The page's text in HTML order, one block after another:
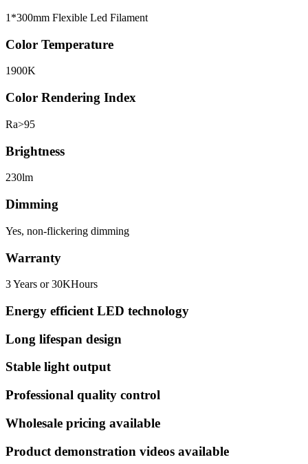
1*300mm Flexible Led Filament
Color Temperature
1900K
Color Rendering Index
Ra>95
Brightness
230lm
Dimming
Yes, non-flickering dimming
Warranty
3 Years or 30KHours
Energy efficient LED technology
Long lifespan design
Stable light output
Professional quality control
Wholesale pricing available
Product demonstration videos available